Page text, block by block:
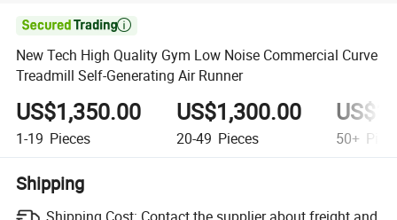

New Tech High Quality Gym Low Noise Commercial Curve
Treadmill Self-Generating Air Runner
US$1,350.00
1-19 Pieces
US$1,300.00
20-49 Pieces 50+
Shipping